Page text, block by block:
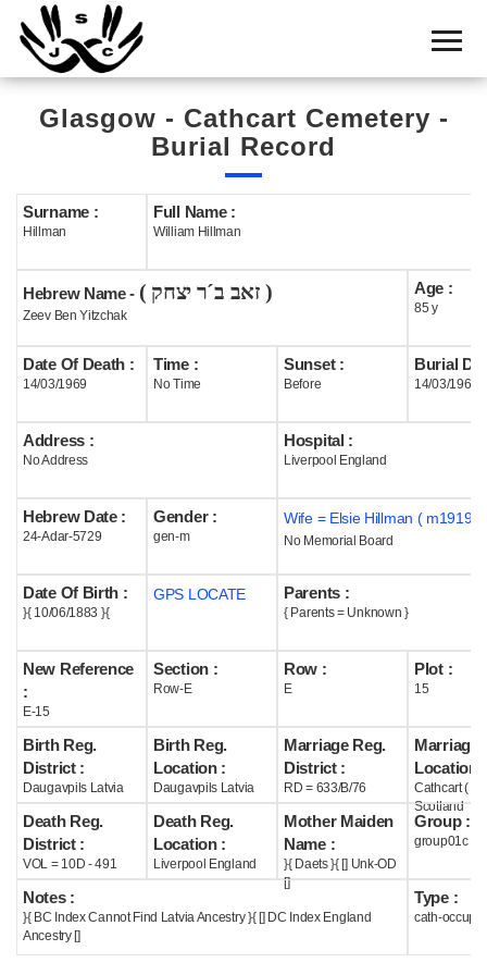
Home
Cemetery
Search
Boards
Statistics
History
Useful
Acknowledge
Help
Glasgow - Cathcart Cemetery -
Burial Record
Surname :
Hillman
Full Name :
William Hillman
Hebrew Name - ( זאב ב´ר יצחק )
Zeev Ben Yitzchak
Age :
85 y
Date Of Death :
14/03/1969
Time :
No Time
Sunset :
Before
Burial
14/03/1969
Address :
No Address
Hospital :
Liverpool England
Hebrew Date :
24-Adar-5729
Gender :
gen-m
Wife = Elsie Hillman ( m1919 )
No Memorial Board
Date Of Birth :
}{ 10/06/1883 }{
GPS LOCATE Parents :
{ Parents = Unknown }
New Reference
:
E-15
Section :
Row-E
Row :
E
Plot :
15
Birth Reg.
District :
Daugavpils Latvia
Birth Reg.
Location :
Daugavpils Latvia
Marriage Reg.
District :
RD = 633/B/76
Marriage
Location :
Cathcart (
Scotland
Death Reg.
District :
VOL = 10D - 491
Death Reg.
Location :
Liverpool England
Mother Maiden
Name :
}{ Daets }{ [] Unk-OD
[]
Group :
group01c
Notes :
}{ BC Index Cannot Find Latvia Ancestry }{ [] DC Index England
Ancestry []
Type :
cath-